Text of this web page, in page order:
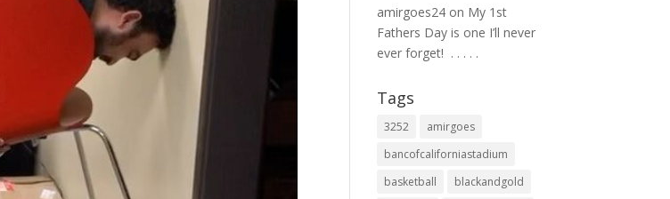
amirgoes24 on My 1st
Fathers Day is one I’ll never
ever forget! ⁣ .⁣ .⁣ .⁣ .⁣ .⁣
Tags
3252
amirgoes
bancofcaliforniastadium
basketball
blackandgold